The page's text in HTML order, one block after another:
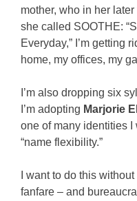
mother, who in her
she called SOOTHE:
Everyday,” I’m getting
home, my offices, my
I’m also dropping six
I’m adopting Marjorie
one of many identities
“name flexibility.”
I want to do this
fanfare – and